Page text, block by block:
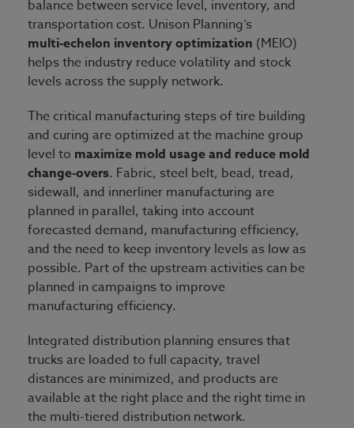
balance between service level, inventory, and
transportation cost. Unison Planning’s
multi‑echelon inventory optimization (MEIO)
helps the industry reduce volatility and stock
levels across the supply network.
The critical manufacturing steps of tire building
and curing are optimized at the machine group
level to maximize mold usage and reduce mold
change-overs. Fabric, steel belt, bead, tread,
sidewall, and innerliner manufacturing are
planned in parallel, taking into account
forecasted demand, manufacturing efficiency,
and the need to keep inventory levels as low as
possible. Part of the upstream activities can be
planned in campaigns to improve
manufacturing efficiency.
Integrated distribution planning ensures that
trucks are loaded to full capacity, travel
distances are minimized, and products are
available at the right place and the right time in
the multi-tiered distribution network.